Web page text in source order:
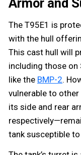
Armor and
The T95E1 is
with the hull
This cast hull will
including those on
like the BMP-2.
vulnerable to other
its side and rear
tank susceptible